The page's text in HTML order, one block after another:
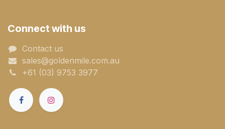
Connect with us
Contact us
sales@goldenmile.com.a​​​​u
+61 (03) 9753 3977